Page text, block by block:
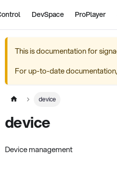
DevSpace ProPlayer
This is documentation for
For up-to-date
device
device
Device management